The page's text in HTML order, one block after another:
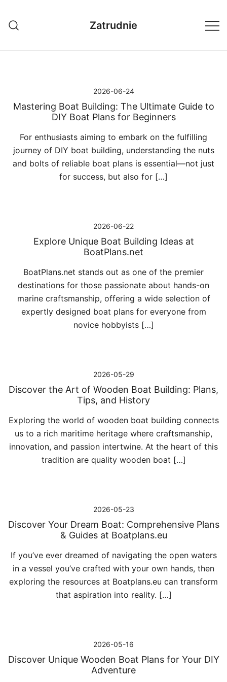
treści
Zatrudnie
2026-06-24
Mastering Boat Building: The Ultimate Guide to
DIY Boat Plans for Beginners
For enthusiasts aiming to embark on the fulfilling
journey of DIY boat building, understanding the nuts
and bolts of reliable boat plans is essential—not just
for success, but also for […]
2026-06-22
Explore Unique Boat Building Ideas at
BoatPlans.net
BoatPlans.net stands out as one of the premier
destinations for those passionate about hands-on
marine craftsmanship, offering a wide selection of
expertly designed boat plans for everyone from
novice hobbyists […]
2026-05-29
Discover the Art of Wooden Boat Building: Plans,
Tips, and History
Exploring the world of wooden boat building connects
us to a rich maritime heritage where craftsmanship,
innovation, and passion intertwine. At the heart of this
tradition are quality wooden boat […]
2026-05-23
Discover Your Dream Boat: Comprehensive Plans
& Guides at Boatplans.eu
If you’ve ever dreamed of navigating the open waters
in a vessel you’ve crafted with your own hands, then
exploring the resources at Boatplans.eu can transform
that aspiration into reality. […]
2026-05-16
Discover Unique Wooden Boat Plans for Your DIY
Adventure